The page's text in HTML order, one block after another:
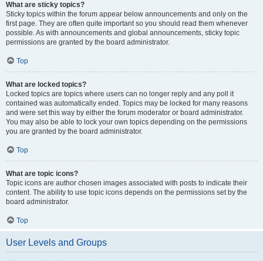
What are sticky topics?
Sticky topics within the forum appear below announcements and only on the
first page. They are often quite important so you should read them whenever
possible. As with announcements and global announcements, sticky topic
permissions are granted by the board administrator.
Top
What are locked topics?
Locked topics are topics where users can no longer reply and any poll it
contained was automatically ended. Topics may be locked for many reasons
and were set this way by either the forum moderator or board administrator.
You may also be able to lock your own topics depending on the permissions
you are granted by the board administrator.
Top
What are topic icons?
Topic icons are author chosen images associated with posts to indicate their
content. The ability to use topic icons depends on the permissions set by the
board administrator.
Top
User Levels and Groups